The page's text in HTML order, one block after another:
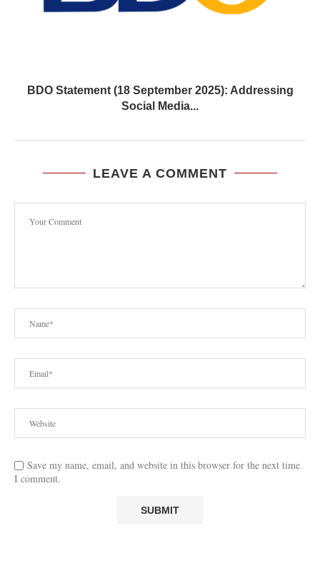
BDO Statement (18 September 2025): Addressing
Social Media...
LEAVE A COMMENT
Save my name, email, and website in this browser for the next time
I comment.